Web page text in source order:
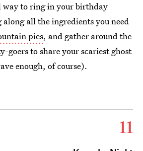
way to ring in your birthday
all the ingredients you need
pies, and gather around the
goers to share your scariest ghost
enough, of course).
11